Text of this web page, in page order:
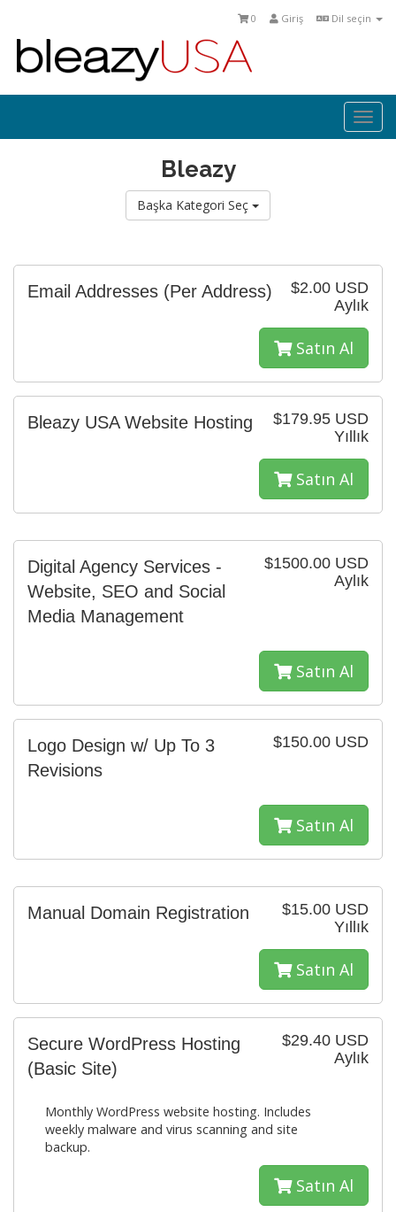
Dil seçin
Giriş
0
Bleazy
Başka Kategori Seç
$2.00 USD
Aylık
Email Addresses (Per Address)
Satın Al
$179.95 USD
Yıllık
Bleazy USA Website Hosting
Satın Al
$1500.00 USD
Aylık
Digital Agency Services -
Website, SEO and Social
Media Management
Satın Al
$150.00 USD
Logo Design w/ Up To 3
Revisions
Satın Al
$15.00 USD
Yıllık
Manual Domain Registration
Satın Al
$29.40 USD
Aylık
Secure WordPress Hosting
(Basic Site)
Monthly WordPress website hosting. Includes
weekly malware and virus scanning and site
backup.
Satın Al